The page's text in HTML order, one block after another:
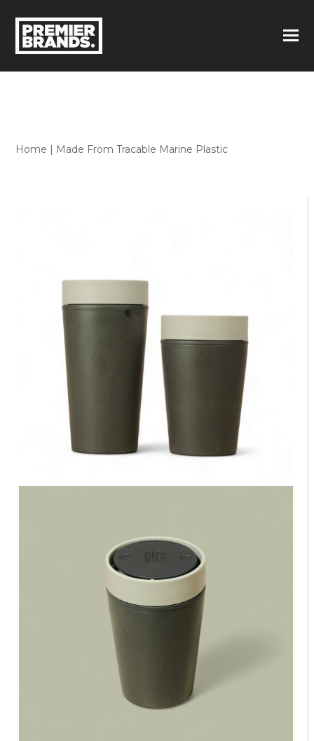
Home | Made From Tracable Marine Plastic